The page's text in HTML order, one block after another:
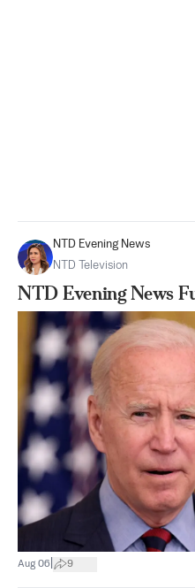
NTD Evening News
NTD Television
NTD Evening News
Aug 06 9